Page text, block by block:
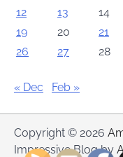
12
13 14
19
20 21
26
27 28
« Dec Feb »
Copyright © 2026
Impressive Blog by